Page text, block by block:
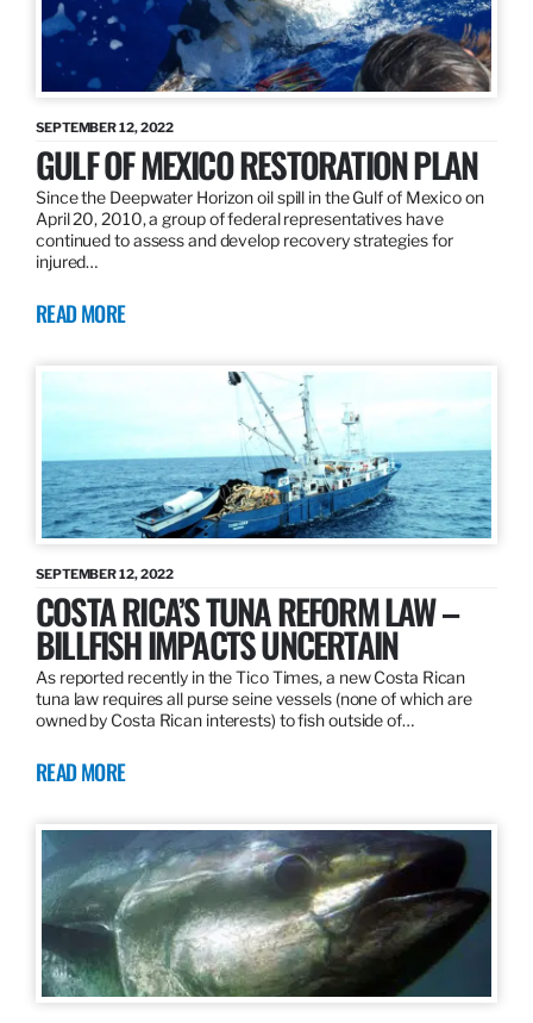
SEPTEMBER 12, 2022
GULF OF MEXICO RESTORATION PLAN
Since the Deepwater Horizon oil spill in the Gulf of Mexico on
April 20, 2010, a group of federal representatives have
continued to assess and develop recovery strategies for
injured…
READ MORE
SEPTEMBER 12, 2022
COSTA RICA’S TUNA REFORM LAW –
BILLFISH IMPACTS UNCERTAIN
As reported recently in the Tico Times, a new Costa Rican
tuna law requires all purse seine vessels (none of which are
owned by Costa Rican interests) to fish outside of…
READ MORE